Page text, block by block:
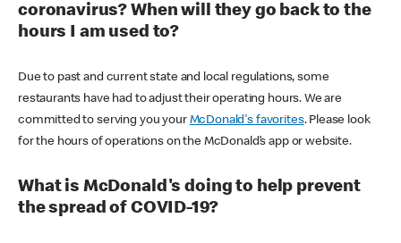
coronavirus? When will they go back to the
hours I am used to?
Due to past and current state and local regulations, some
restaurants have had to adjust their operating hours. We are
committed to serving you your McDonald's favorites. Please look
for the hours of operations on the McDonald’s app or website.
What is McDonald's doing to help prevent
the spread of COVID-19?